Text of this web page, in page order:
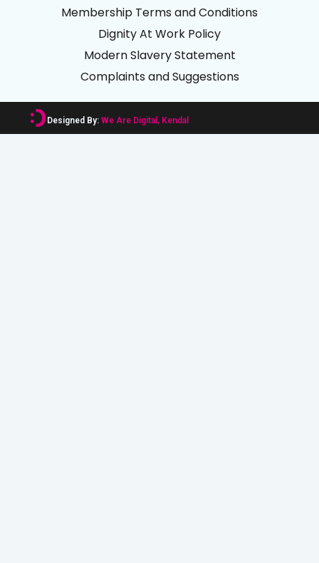
Membership Terms and Conditions
Dignity At Work Policy
Modern Slavery Statement
Complaints and Suggestions
Designed By:We Are Digital, Kendal